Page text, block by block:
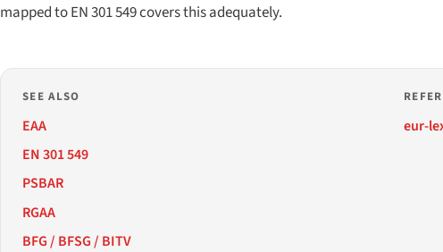
mapped to EN 301 549 covers this adequately.
SEE ALSO
EAA
EN 301 549
PSBAR
RGAA
BFG / BFSG / BITV
eur-